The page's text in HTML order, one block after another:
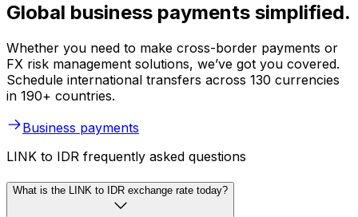
Global business payments simplified.
Whether you need to make cross-border payments or
FX risk management solutions, we’ve got you covered.
Schedule international transfers across 130 currencies
in 190+ countries.
Business payments
LINK to IDR frequently asked questions
What is the LINK to IDR exchange rate today?